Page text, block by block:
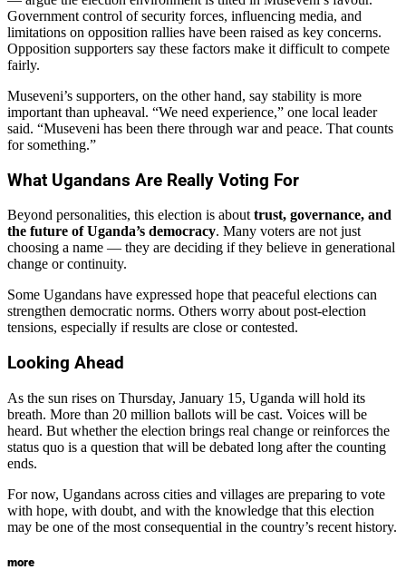
Government control of security forces, influencing media, and
limitations on opposition rallies have been raised as key concerns.
Opposition supporters say these factors make it difficult to compete
fairly.
Museveni’s supporters, on the other hand, say stability is more
important than upheaval. “We need experience,” one local leader
said. “Museveni has been there through war and peace. That counts
for something.”
What Ugandans Are Really Voting For
Beyond personalities, this election is about trust, governance, and
the future of Uganda’s democracy. Many voters are not just
choosing a name — they are deciding if they believe in generational
change or continuity.
Some Ugandans have expressed hope that peaceful elections can
strengthen democratic norms. Others worry about post-election
tensions, especially if results are close or contested.
Looking Ahead
As the sun rises on Thursday, January 15, Uganda will hold its
breath. More than 20 million ballots will be cast. Voices will be
heard. But whether the election brings real change or reinforces the
status quo is a question that will be debated long after the counting
ends.
For now, Ugandans across cities and villages are preparing to vote
with hope, with doubt, and with the knowledge that this election
may be one of the most consequential in the country’s recent history.
more